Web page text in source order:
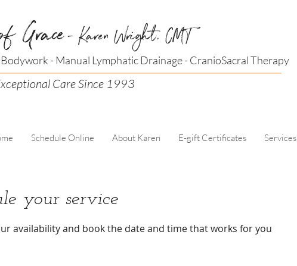
- Manual Lymphatic Drainage - CranioSacral Therapy
Grace- Karen Wright, CMT
Care Since 1993
Schedule Online About Karen E-gift Certificates Services
your service
availability and book the date and time that works for you